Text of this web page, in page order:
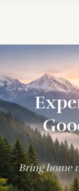
Bring home